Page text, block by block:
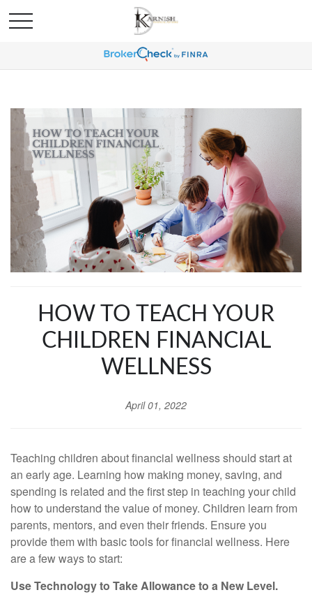
HOW TO TEACH YOUR
CHILDREN FINANCIAL
WELLNESS
April 01, 2022
Teaching children about financial wellness should start at
an early age. Learning how making money, saving, and
spending is related and the first step in teaching your child
how to understand the value of money. Children learn from
parents, mentors, and even their friends. Ensure you
provide them with basic tools for financial wellness. Here
are a few ways to start:
Use Technology to Take Allowance to a New Level.